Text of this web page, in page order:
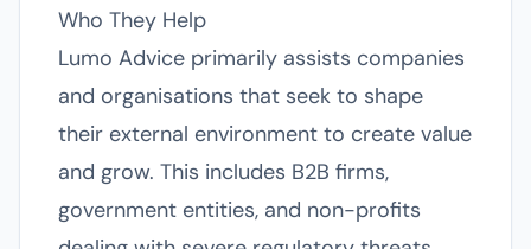
Who They Help
Lumo Advice primarily assists companies
and organisations that seek to shape
their external environment to create value
and grow. This includes B2B firms,
government entities, and non-profits